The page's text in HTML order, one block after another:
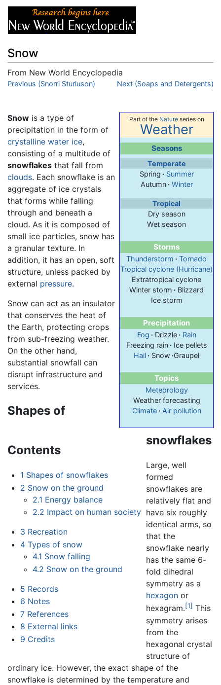
Snow
From New World Encyclopedia
Jump to:navigation,search
Previous (Snorri Sturluson) Next (Soaps and Detergents)
Part of the Natureseries on
Weather
Seasons
Temperate
Spring · Summer
Autumn· Winter
Tropical
Dry season
Wet season
Storms
Thunderstorm · Tornado
Tropical cyclone (Hurricane)
Extratropical cyclone
Winter storm · Blizzard
Ice storm
Precipitation
Fog ·Drizzle· Rain
Freezing rain·Ice pellets
Hail · Snow ·Graupel
Topics
Meteorology
Weather forecasting
Climate· Air pollution
Snow is a type of
precipitation in the form of
crystalline water ice,
consisting of a multitude of
snowflakes that fall from
clouds. Each snowflake is an
aggregate of ice crystals
that forms while falling
through and beneath a
cloud. As it is composed of
small ice particles, snow has
a granular texture. In
addition, it has an open, soft
structure, unless packed by
external pressure.
Contents
1 Shapes of snowflakes
2 Snow on the ground
2.1 Energy balance
2.2 Impact on human society
3 Recreation
4 Types of snow
4.1 Snow falling
4.2 Snow on the ground
5 Records
6 Notes
7 References
8 External links
9 Credits
Snow can act as an insulator
that conserves the heat of
the Earth, protecting crops
from sub-freezing weather.
On the other hand,
substantial snowfall can
disrupt infrastructure and
services.
Shapes of
snowflakes
Large, well
formed
snowflakes are
relatively flat and
have six roughly
identical arms, so
that the
snowflake nearly
has the same 6-
fold dihedral
symmetry as a
hexagon or
hexagram.[1] This
symmetry arises
from the
hexagonal crystal
structure of
ordinary ice. However, the exact shape of the
snowflake is determined by the temperature and